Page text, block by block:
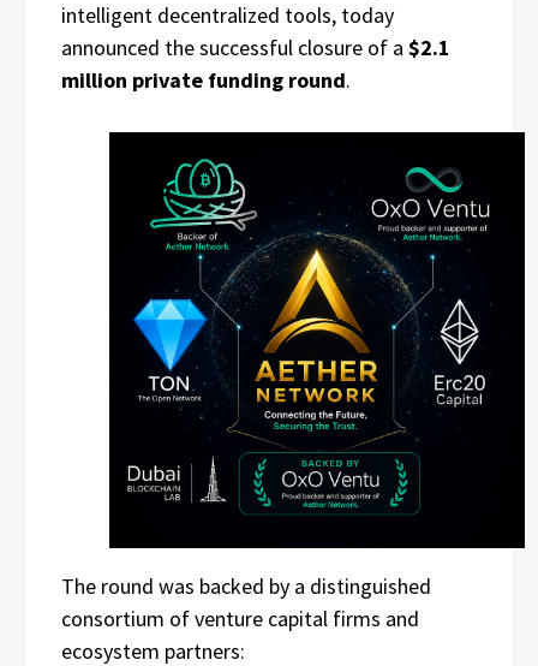
intelligent decentralized tools, today
announced the successful closure of a $2.1
million private funding round.
The round was backed by a distinguished
consortium of venture capital firms and
ecosystem partners: